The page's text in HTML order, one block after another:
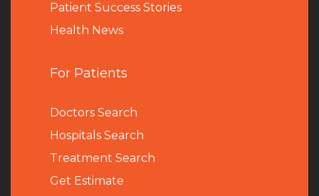
Patient Success Stories
Health News
For Patients
Doctors Search
Hospitals Search
Treatment Search
Get Estimate